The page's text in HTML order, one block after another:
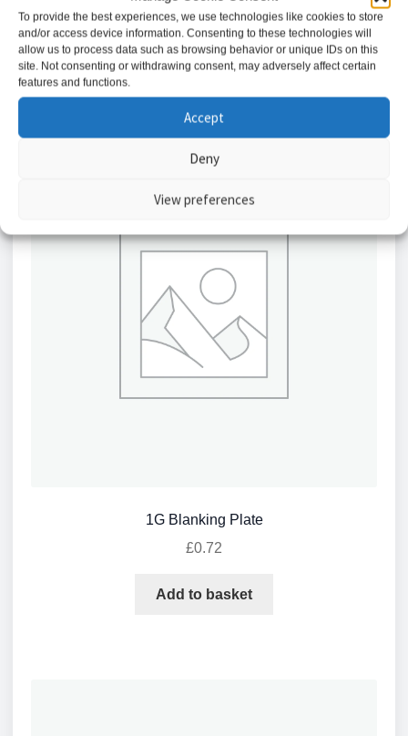
To provide the best experiences, we use technologies like cookies to store
and/or access device information. Consenting to these technologies will
allow us to process data such as browsing behavior or unique IDs on this
site. Not consenting or withdrawing consent, may adversely affect certain
features and functions.
Accept
Deny
View preferences
3.53
Add to basket
1G Blanking Plate
£0.72
Add to basket